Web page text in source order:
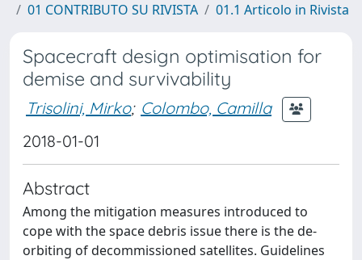
01 CONTRIBUTO SU RIVISTA
01.1 Articolo in Rivista
Spacecraft design optimisation for
demise and survivability
Trisolini, Mirko; Colombo, Camilla
2018-01-01
Abstract
Among the mitigation measures introduced to
cope with the space debris issue there is the de-
orbiting of decommissioned satellites. Guidelines